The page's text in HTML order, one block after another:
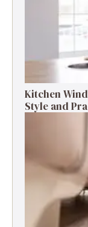
Kitchen
Style and